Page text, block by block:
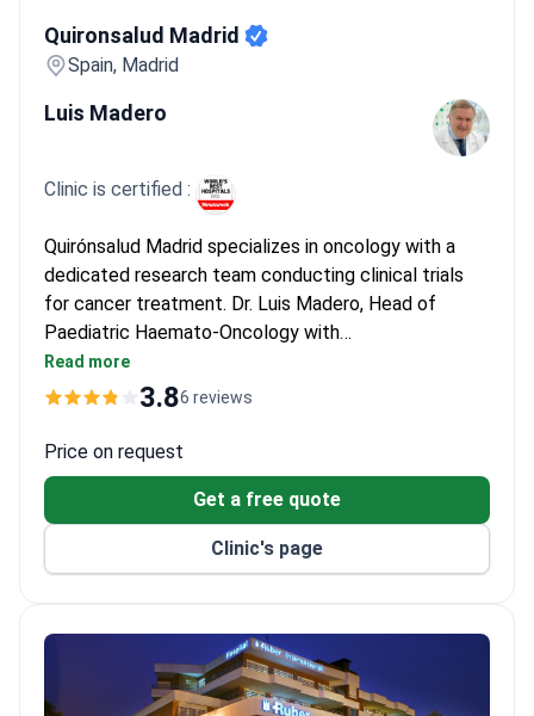
Quironsalud Madrid
Spain, Madrid
Luis Madero
Clinic is certified :
Quirónsalud Madrid specializes in oncology with a
dedicated research team conducting clinical trials
for cancer treatment. Dr. Luis Madero, Head of
Paediatric Haemato-Oncology with
_doctor_1868_years_ of experience, leads the team
and has authored 14 books and 200+ conferences.
carcinomatosis, including bone marrow transplants
and ablation therapy.
Read more
3.86 reviews
Price on request
Get a free quote
Clinic's page